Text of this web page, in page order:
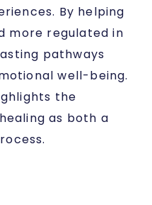
By helping
more regulated in
pathways
well-being.
the
as both a